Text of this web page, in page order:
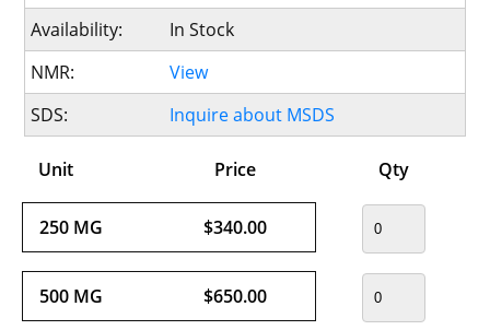
Availability:
In Stock
NMR:
View
SDS:
Inquire about MSDS
Unit Price Qty
250 MG $340.00
500 MG $650.00